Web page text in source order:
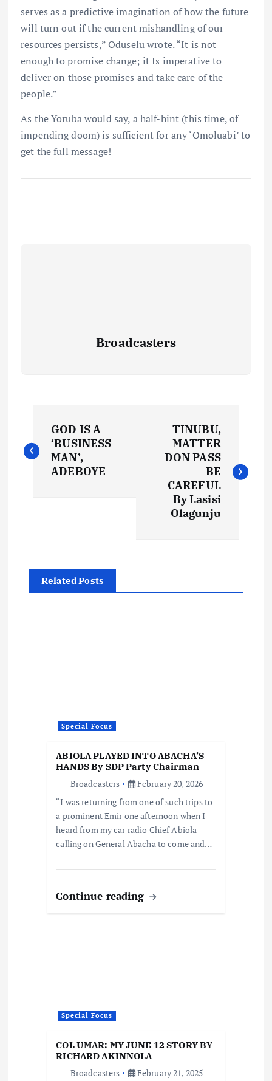
serves as a predictive imagination of how the future
will turn out if the current mishandling of our
resources persists,” Oduselu wrote. “It is not
enough to promise change; it Is imperative to
deliver on those promises and take care of the
people.”
As the Yoruba would say, a half-hint (this time, of
impending doom) is sufficient for any ‘Omoluabi’ to
get the full message!
Broadcasters
o
a
v
GOD IS A
‘BUSINESS
MAN’,
ADEBOYE
TINUBU,
MATTER
DON PASS
BE
CAREFUL
By Lasisi
Olagunju
Related Posts
Special Focus
ABIOLA PLAYED INTO ABACHA’S
HANDS By SDP Party Chairman
Broadcasters
February 20, 2026
“I was returning from one of such trips to
a prominent Emir one afternoon when I
heard from my car radio Chief Abiola
calling on General Abacha to come and…
Continue reading
Special Focus
COL UMAR: MY JUNE 12 STORY BY
RICHARD AKINNOLA
Broadcasters
February 21, 2025